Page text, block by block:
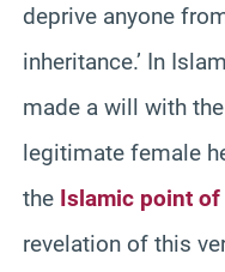
deprive anyone
inheritance.’ In
made a will with
legitimate female
the Islamic point of
revelation of this